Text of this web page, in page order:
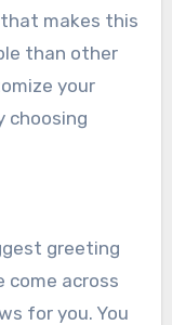
makes this
than other
your
choosing
greeting
come across
for you. You